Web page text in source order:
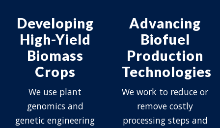
Developing
High-Yield
Biomass
Crops
We use plant
genomics and
genetic engineering
Advancing
Biofuel
Production
Technologies
We work to reduce or
remove costly
processing steps and